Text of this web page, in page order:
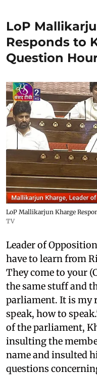
LoP
Responds to
Question
LoP Mallikarjun Kharge
TV
Leader of
have to learn from
They come to your
the same stuff and
parliament. It is my
speak, how to
of the parliament,
insulting the
name and insulted
questions